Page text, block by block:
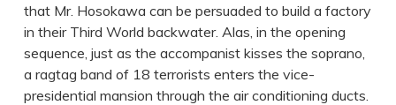
that Mr. Hosokawa can be persuaded to build a factory
in their Third World backwater. Alas, in the opening
sequence, just as the accompanist kisses the soprano,
a ragtag band of 18 terrorists enters the vice-
presidential mansion through the air conditioning ducts.